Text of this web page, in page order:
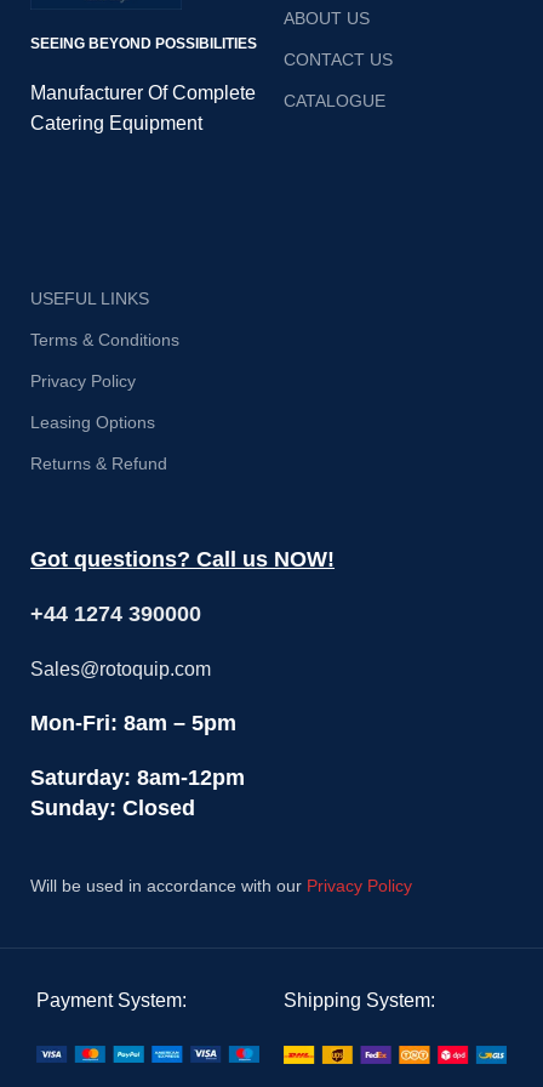
contaminants.
contaminants.
SEEING BEYOND POSSIBILITIES
Manufacturer Of Complete
Catering Equipment
ABOUT US
CONTACT US
CATALOGUE
USEFUL LINKS
Terms & Conditions
Privacy Policy
Leasing Options
Returns & Refund
Got questions? Call us NOW!
+44 1274 390000
Sales@rotoquip.com
Mon-Fri: 8am – 5pm
Saturday: 8am-12pm
Sunday: Closed
Will be used in accordance with our Privacy Policy
Payment System: Shipping System: